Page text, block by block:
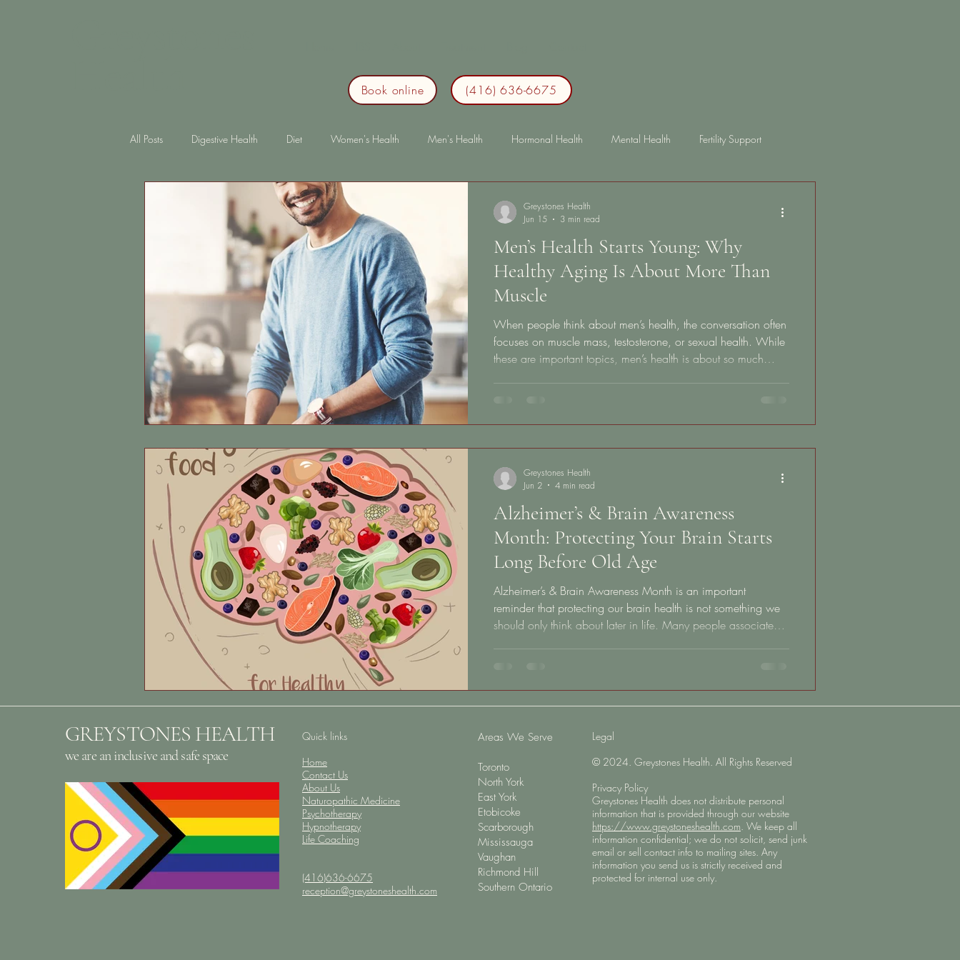
Book online (416) 636-6675
All Posts Digestive Health Diet Women's Health Men's Health Hormonal Health Mental Health Fertility Support
diabetes Gut Health
Men’s Health Starts Young: Why
Healthy Aging Is About More Than
Muscle
When people think about men’s health, the conversation often
focuses on muscle mass, testosterone, or sexual health. While
these are important topics, men’s health is about so much
heart health, brain function, metabolism, energy, stress
resilience, and long-term quality of life. Unfortunately,
Greystones Health
Jun 15
3 min read
Alzheimer’s & Brain Awareness
Month: Protecting Your Brain Starts
Long Before Old Age
Alzheimer’s & Brain Awareness Month is an important
reminder that protecting our brain health is not something we
should only think about later in life. Many people associate
ever appear. Rather than approaching brain health with fear,
this month is an opportunity to feel empowered by the many
Greystones Health
Jun 2
4 min read
GREYSTONES HEALTH
we are an inclusive and safe space
Quick links
Home
Contact Us
About Us
Naturopathic Medicine
Psychotherapy
Hypnotherapy
Life Coaching
(416)636-6675
reception@greystoneshealth.com
​Areas We Serve
Toronto
North York
East York
Etobicoke
Scarborough
Mississauga
Vaughan
Richmond Hill
Southern Ontario
Legal
© 2024. Greystones Health. All Rights Reserved
Privacy Policy
Greystones Health does not distribute personal
information that is provided through our website
https://www.greystoneshealth.com. We keep all
information confidential; we do not solicit, send junk
email or sell contact info to mailing sites. Any
information you send us is strictly received and
protected for internal use only.